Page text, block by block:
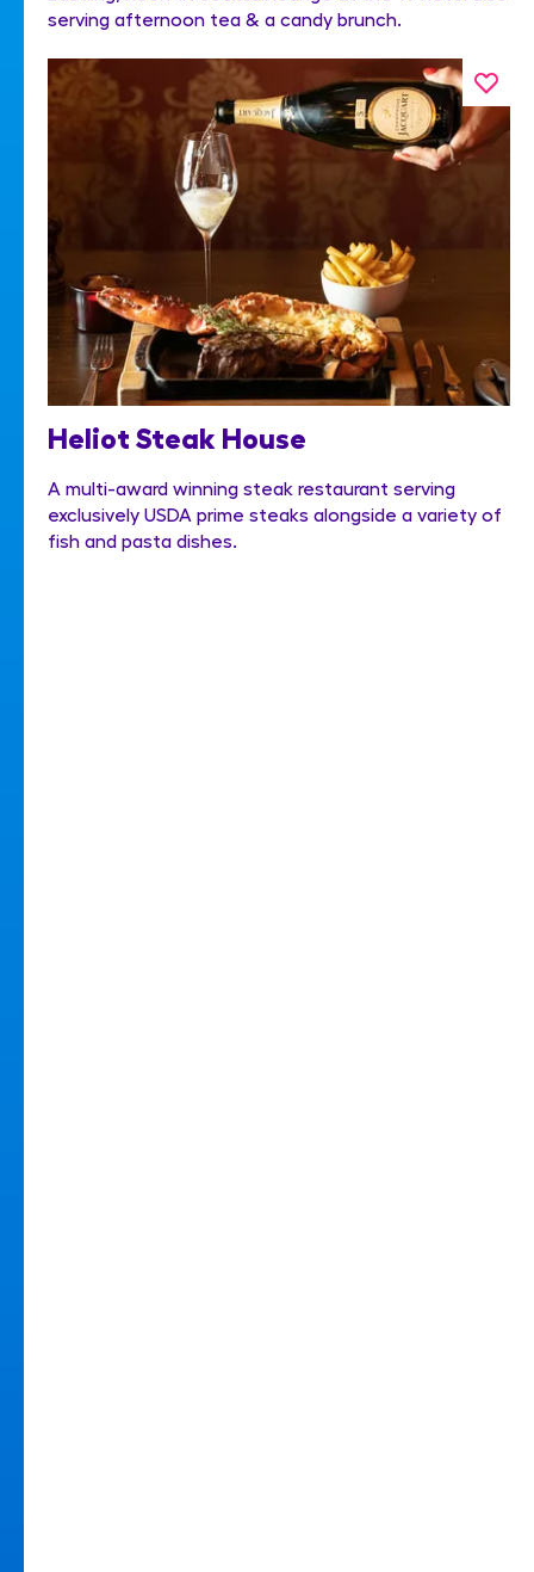
serving afternoon tea & a candy brunch.
Heliot Steak House
A multi-award winning steak restaurant serving
exclusively USDA prime steaks alongside a variety of
fish and pasta dishes.